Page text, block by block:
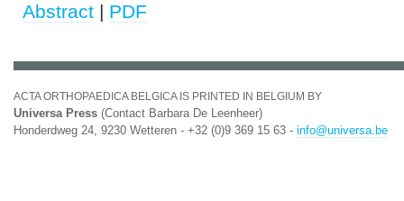
Abstract | PDF
ACTA ORTHOPAEDICA BELGICA IS PRINTED IN BELGIUM BY
Universa Press (Contact Barbara De Leenheer)
Honderdweg 24, 9230 Wetteren - +32 (0)9 369 15 63 - info@universa.be